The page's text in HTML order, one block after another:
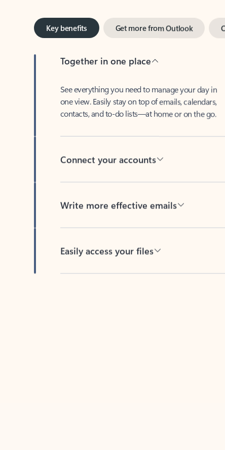
Key benefits
one view. Easily stay on top of emails, calendars,
contacts, and to-do lists—at home or on the go.